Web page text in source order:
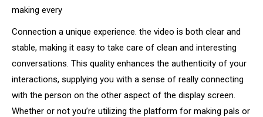
making every
Connection a unique experience. the video is both clear and
stable, making it easy to take care of clean and interesting
conversations. This quality enhances the authenticity of your
interactions, supplying you with a sense of really connecting
with the person on the other aspect of the display screen.
Whether or not you’re utilizing the platform for making pals or